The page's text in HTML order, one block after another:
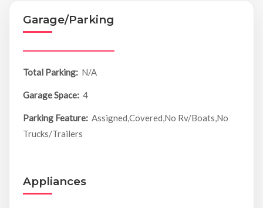
Garage/Parking
Total Parking: N/A
Garage Space: 4
Parking Feature: Assigned,Covered,No Rv/Boats,No
Trucks/Trailers
Appliances